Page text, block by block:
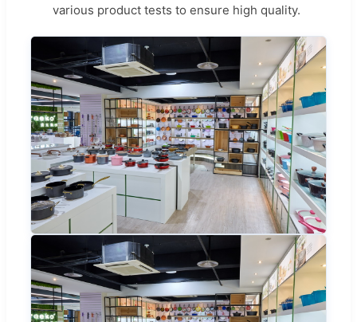
various product tests to ensure high quality.